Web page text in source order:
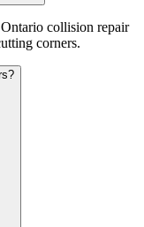
collision repair
corners.